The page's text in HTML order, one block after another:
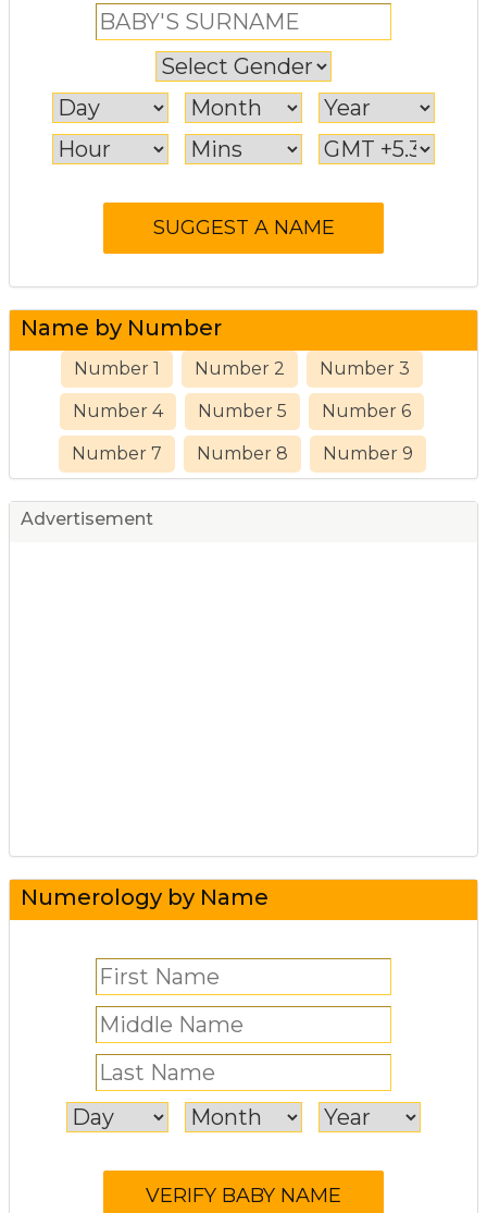
Name by Number
Number 1 Number 2 Number 3
Number 4 Number 5 Number 6
Number 7 Number 8 Number 9
Advertisement
Numerology by Name